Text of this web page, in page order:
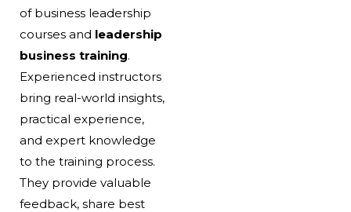
of business leadership
courses and leadership
business training.
Experienced instructors
bring real-world insights,
practical experience,
and expert knowledge
to the training process.
They provide valuable
feedback, share best